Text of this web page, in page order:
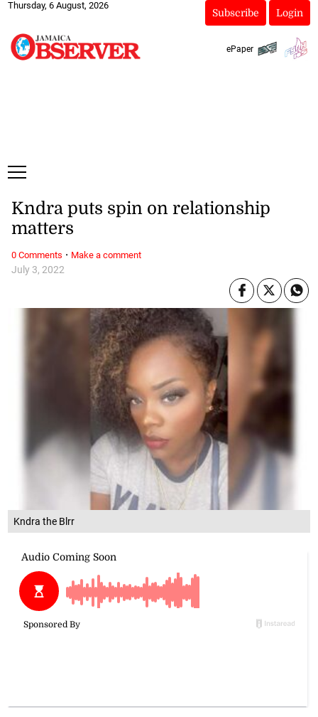
Thursday, 6 August, 2026
Subscribe Login
ePaper
Kndra the Blrr
July 3, 2022
Kndra puts spin on relationship
matters
0 Comments · Make a comment